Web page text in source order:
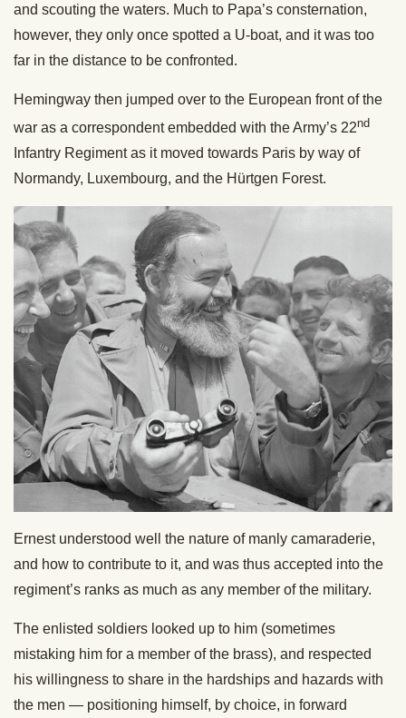
and scouting the waters. Much to Papa’s consternation,
however, they only once spotted a U-boat, and it was too
far in the distance to be confronted.
Hemingway then jumped over to the European front of the
war as a correspondent embedded with the Army’s 22nd
Infantry Regiment as it moved towards Paris by way of
Normandy, Luxembourg, and the Hürtgen Forest.
Ernest understood well the nature of manly camaraderie,
and how to contribute to it, and was thus accepted into the
regiment’s ranks as much as any member of the military.
The enlisted soldiers looked up to him (sometimes
mistaking him for a member of the brass), and respected
his willingness to share in the hardships and hazards with
the men — positioning himself, by choice, in forward